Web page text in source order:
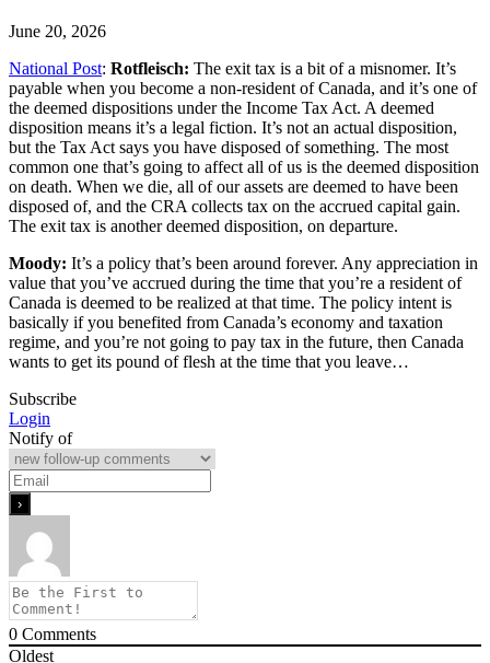
June 20, 2026
National Post: Rotfleisch: The exit tax is a bit of a misnomer. It’s
payable when you become a non-resident of Canada, and it’s one of
the deemed dispositions under the Income Tax Act. A deemed
disposition means it’s a legal fiction. It’s not an actual disposition,
but the Tax Act says you have disposed of something. The most
common one that’s going to affect all of us is the deemed disposition
on death. When we die, all of our assets are deemed to have been
disposed of, and the CRA collects tax on the accrued capital gain.
The exit tax is another deemed disposition, on departure.
Moody: It’s a policy that’s been around forever. Any appreciation in
value that you’ve accrued during the time that you’re a resident of
Canada is deemed to be realized at that time. The policy intent is
basically if you benefited from Canada’s economy and taxation
regime, and you’re not going to pay tax in the future, then Canada
wants to get its pound of flesh at the time that you leave…
Subscribe
Login
Notify of
0 Comments
Oldest